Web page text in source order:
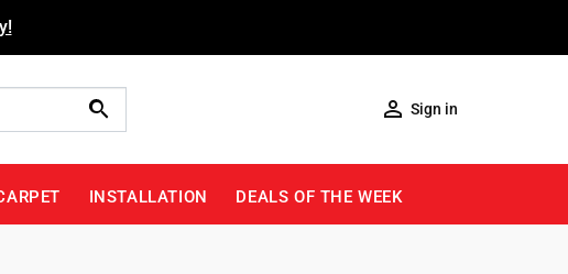
 Sign in
INSTALLATION DEALS OF THE WEEK